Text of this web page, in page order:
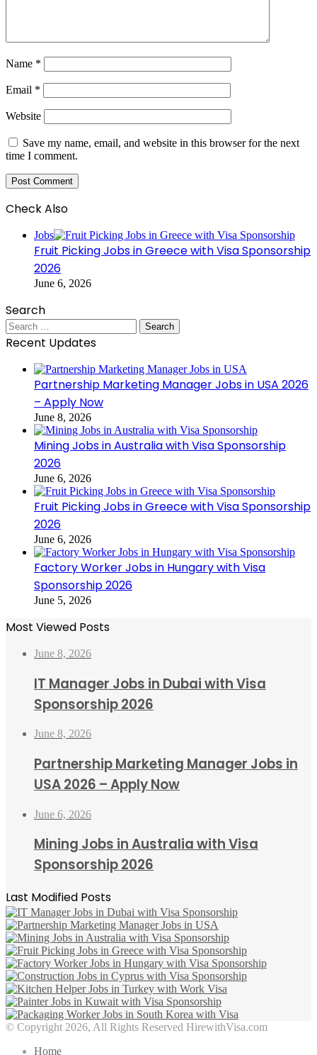
Name *
Email *
Website
Save my name, email, and website in this browser for the next
time I comment.
Check Also
Jobs
Fruit Picking Jobs in Greece with Visa Sponsorship
2026
June 6, 2026
Search
Search
for:
Recent Updates
Partnership Marketing Manager Jobs in USA 2026
– Apply Now
June 8, 2026
Mining Jobs in Australia with Visa Sponsorship
2026
June 6, 2026
Fruit Picking Jobs in Greece with Visa Sponsorship
2026
June 6, 2026
Factory Worker Jobs in Hungary with Visa
Sponsorship 2026
June 5, 2026
Most Viewed Posts
June 8, 2026
IT Manager Jobs in Dubai with Visa
Sponsorship 2026
June 8, 2026
Partnership Marketing Manager Jobs in
USA 2026 – Apply Now
June 6, 2026
Mining Jobs in Australia with Visa
Sponsorship 2026
Last Modified Posts
© Copyright 2026, All Rights Reserved HirewithVisa.com
Home